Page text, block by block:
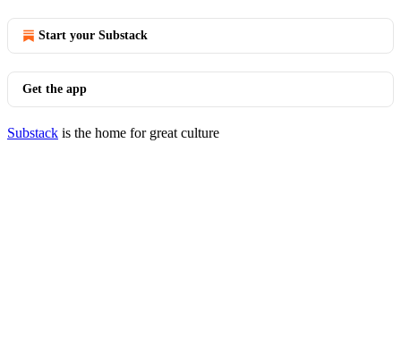
Start your Substack
Get the app
Substack is the home for great culture